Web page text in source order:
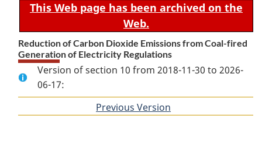
This Web page has been archived on the
Web.
Reduction of Carbon Dioxide Emissions from Coal-fired
Generation of Electricity Regulations
Version of section 10 from 2018-11-30 to 2026-
06-17:
Previous Version